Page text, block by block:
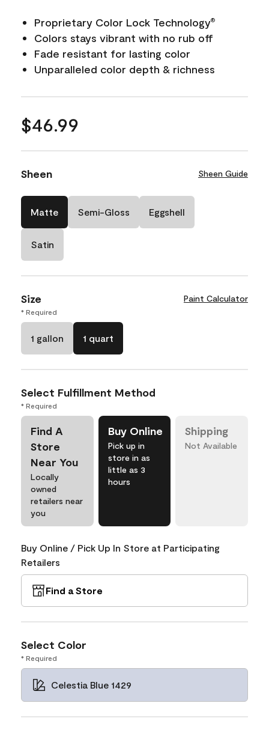
Proprietary Color Lock Technology®
Colors stays vibrant with no rub off
Fade resistant for lasting color
Unparalleled color depth & richness
$46.99
Sheen Sheen Guide
Matte Semi-Gloss Eggshell
Satin
Size Paint Calculator
* Required
1 gallon 1 quart
Select Fulfillment Method
* Required
Find A
Store
Near You
Locally
owned
retailers near
you
Buy Online
Pick up in
store in as
little as 3
hours
Shipping
Not Available
Buy Online / Pick Up In Store at Participating
Retailers
Find a Store
Select Color
* Required
Celestia Blue 1429